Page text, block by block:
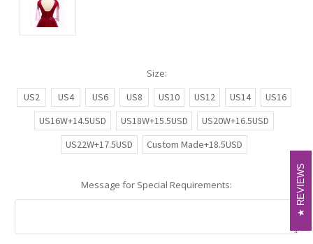
Size:
US2
US4 US6 US8 US10 US12 US14
US16
US16W+14.5USD
US18W+15.5USD
US20W+16.5USD
US22W+17.5USD
Custom Made+18.5USD
Message for Special Requirements: REVIEWS
REVIEWS